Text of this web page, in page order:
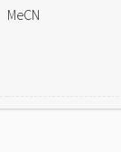
MeCN